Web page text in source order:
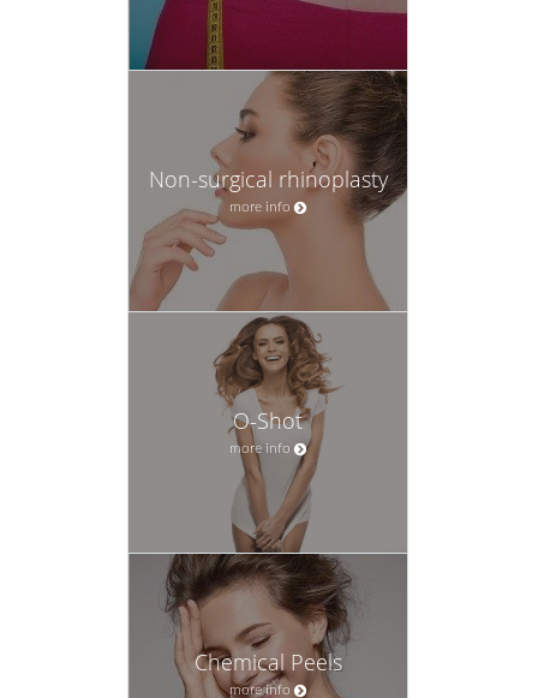
Non-surgical rhinoplasty
more info
O-Shot
more info
Chemical Peels
more info